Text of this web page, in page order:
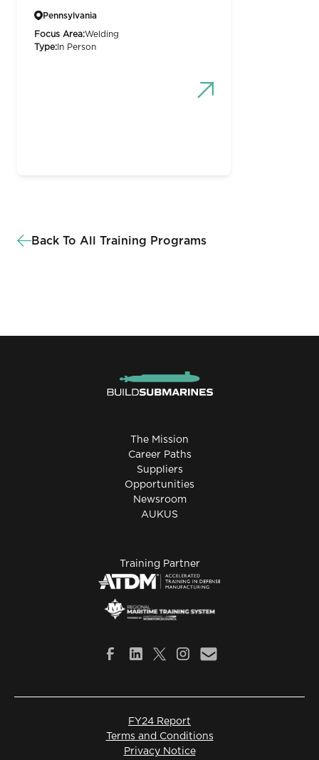
Pennsylvania
Focus Area:Welding
Type: In Person
Back To All Training Programs
The Mission
Career Paths
Suppliers
Opportunities
Newsroom
AUKUS
Training Partner
Privacy Notice
Terms and Conditions
FY24 Report